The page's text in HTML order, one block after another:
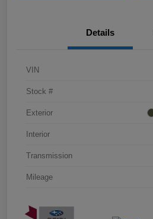
Details
VIN
Stock #
Exterior
Interior
Transmission
Mileage